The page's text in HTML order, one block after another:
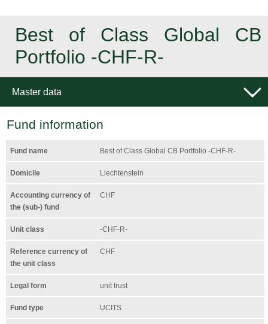
Best of Class Global CB
Portfolio -CHF-R-
Master data
Fund information
Fund name Best of Class Global CB Portfolio -CHF-R-
Domicile Liechtenstein
Accounting currency of
the (sub-) fund
CHF
Unit class -CHF-R-
Reference currency of
the unit class
CHF
Legal form unit trust
Fund type UCITS